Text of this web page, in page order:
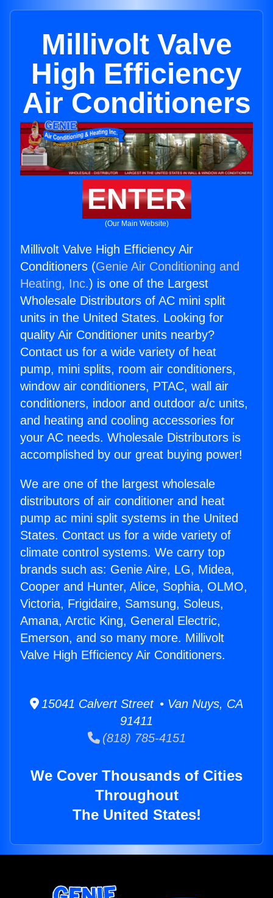
Millivolt Valve
High Efficiency
Air Conditioners
ENTER
(Our Main Website)
Millivolt Valve High Efficiency Air
Conditioners (Genie Air Conditioning and
Heating, Inc.) is one of the Largest
Wholesale Distributors of AC mini split
units in the United States. Looking for
quality Air Conditioner units nearby?
Contact us for a wide variety of heat
pump, mini splits, room air conditioners,
window air conditioners, PTAC, wall air
conditioners, indoor and outdoor a/c units,
and heating and cooling accessories for
your AC needs. Wholesale Distributors is
accomplished by our great buying power!
We are one of the largest wholesale
distributors of air conditioner and heat
pump ac mini split systems in the United
States. Contact us for a wide variety of
climate control systems. We carry top
brands such as: Genie Aire, LG, Midea,
Cooper and Hunter, Alice, Sophia, OLMO,
Victoria, Frigidaire, Samsung, Soleus,
Amana, Arctic King, General Electric,
Emerson, and so many more. Millivolt
Valve High Efficiency Air Conditioners.
15041 Calvert Street • Van Nuys, CA
91411
(818) 785-4151
We Cover Thousands of Cities
Throughout
The United States!